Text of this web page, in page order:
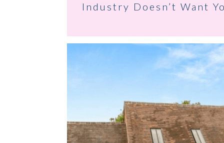
Industry Doesn’t Want